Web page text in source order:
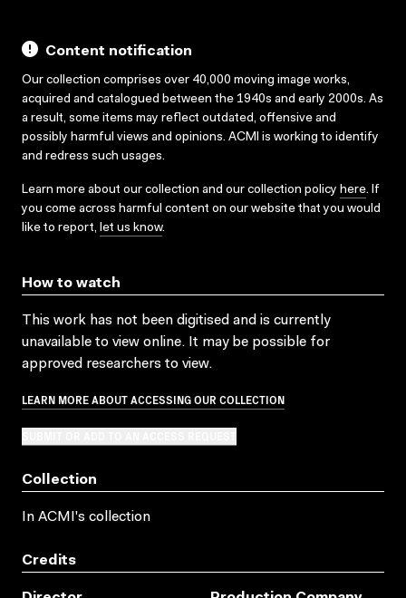
Content notification
Our collection comprises over 40,000 moving image works,
acquired and catalogued between the 1940s and early 2000s. As
a result, some items may reflect outdated, offensive and
possibly harmful views and opinions. ACMI is working to identify
and redress such usages.
Learn more about our collection and our collection policy here. If
you come across harmful content on our website that you would
like to report, let us know.
How to watch
This work has not been digitised and is currently
unavailable to view online. It may be possible for
approved researchers to view.
LEARN MORE ABOUT ACCESSING OUR COLLECTION
Collection
In ACMI's collection
Credits